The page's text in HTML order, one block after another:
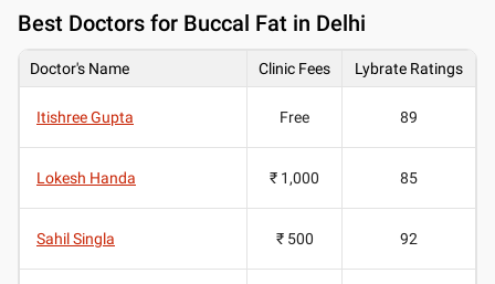
Best Doctors for Buccal Fat in Delhi
Doctor's Name Clinic Fees Lybrate Ratings
Itishree Gupta Free 89
Lokesh Handa ₹ 1,000 85
Sahil Singla ₹ 500 92